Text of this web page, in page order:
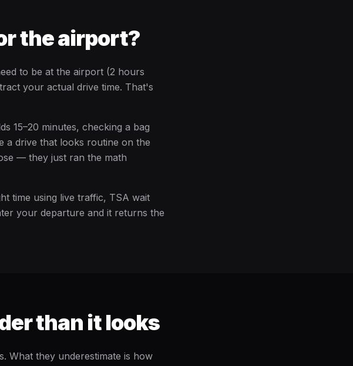
the airport?
to be at the airport (2 hours
your actual drive time. That's
15–20 minutes, checking a bag
a drive that looks routine on the
— they just ran the math
time using live traffic, TSA wait
your departure and it returns the
than it looks
What they underestimate is how